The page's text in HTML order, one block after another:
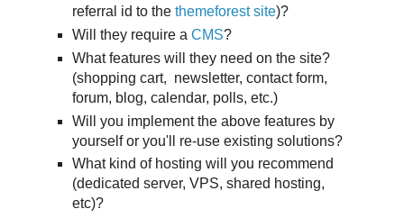
referral id to the themeforest site)?
Will they require a CMS?
What features will they need on the site?
(shopping cart, newsletter, contact form,
forum, blog, calendar, polls, etc.)
Will you implement the above features by
yourself or you'll re-use existing solutions?
What kind of hosting will you recommend
(dedicated server, VPS, shared hosting,
etc)?